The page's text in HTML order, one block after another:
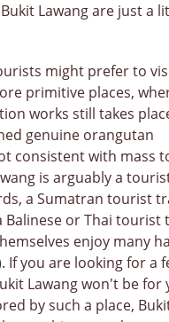
Lawang are just a
might prefer to
primitive places,
works still takes
genuine orangutan
consistent with mass
is arguably a
a Sumatran tourist
Balinese or Thai tourist
enjoy many
If you are looking for a
Lawang won't be for
by such a place,